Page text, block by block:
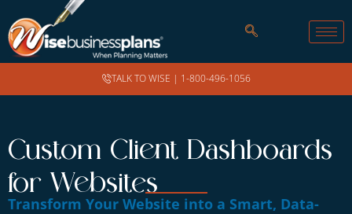
TALK TO WISE | 1-800-496-1056
Custom Client Dashboards
for Websites
Transform Your Website into a Smart, Data-